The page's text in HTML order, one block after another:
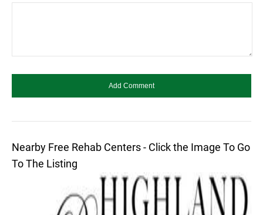
Nearby Free Rehab Centers - Click the Image To Go
To The Listing